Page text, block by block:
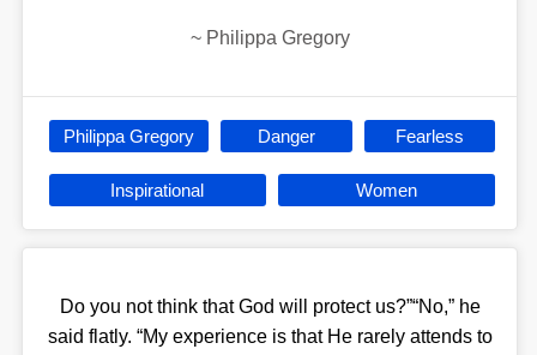
~ Philippa Gregory
Philippa Gregory Danger Fearless
Inspirational Women
Do you not think that God will protect us?”“No,” he
said flatly. “My experience is that He rarely attends to